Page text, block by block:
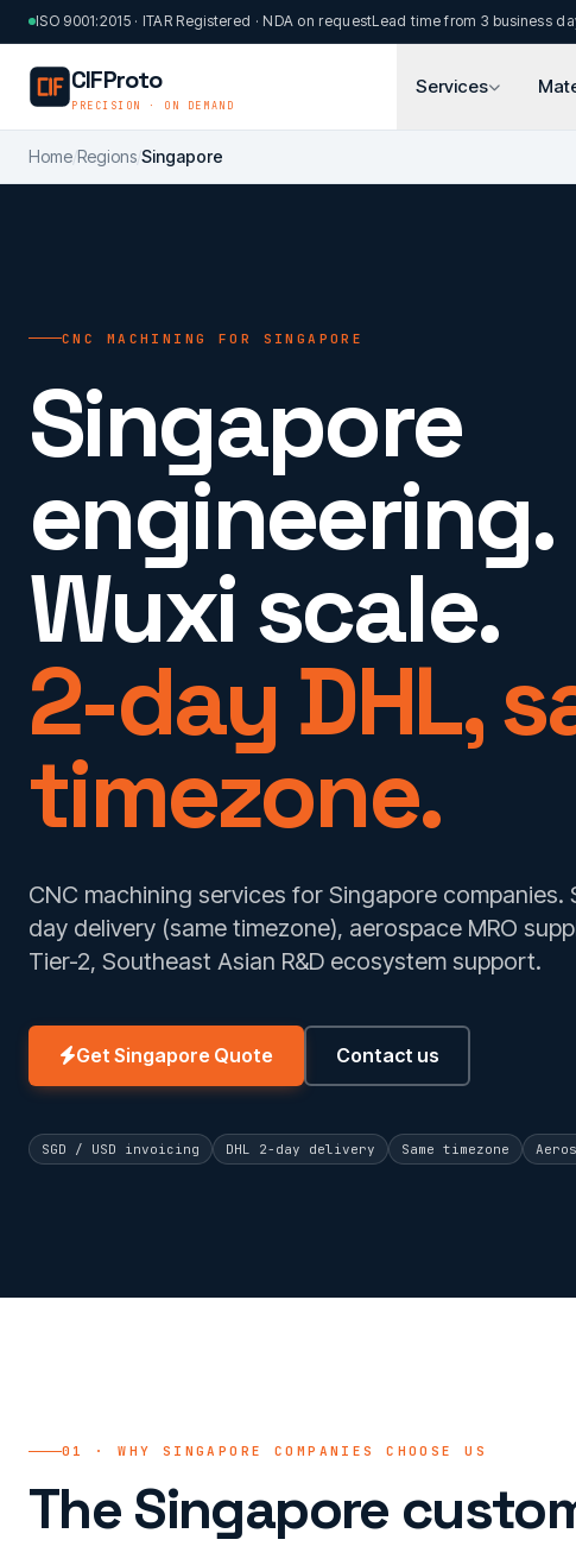
Skip to main content
ISO 9001:2015 · ITAR Registered · NDA on requestLead time from 3 business
CIFProto
PRECISION · ON DEMAND
Services
Home/Regions/Singapore
CNC MACHINING FOR SINGAPORE
Singapore
engineering.
Wuxi scale.
2-day DHL,
timezone.
CNC machining services for Singapore companies.
day delivery (same timezone), aerospace MRO
Tier-2, Southeast Asian R&D ecosystem support.
Get Singapore Quote Contact us
SGD / USD invoicing DHL 2-day delivery Same timezone
01 · WHY SINGAPORE COMPANIES CHOOSE US
The Singapore